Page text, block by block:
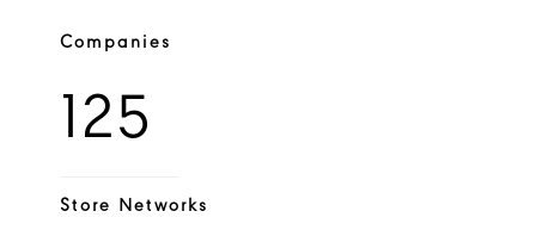
Companies
125
Store Networks